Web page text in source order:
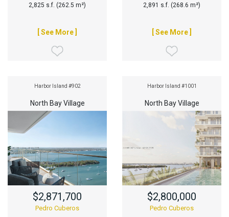
2,825 s.f. (262.5 m²)
[ See More ]
2,891 s.f. (268.6 m²)
[ See More ]
Harbor Island #902
North Bay Village
$2,871,700
Pedro Cuberos
Harbor Island #1001
North Bay Village
$2,800,000
Pedro Cuberos